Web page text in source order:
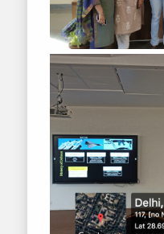
2020-2021
2019-2020
2018-2019
2017-2018
2016-2017